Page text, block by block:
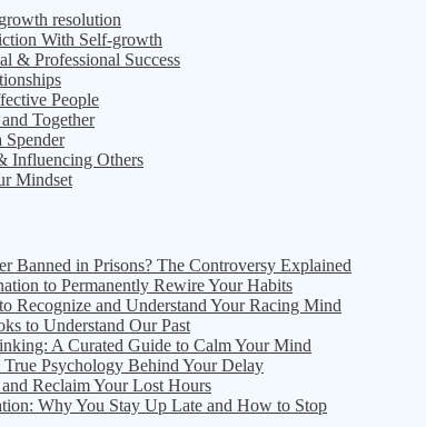
resolution
With Self-growth
& Professional Success
People
Together
Influencing Others
Mindset
Banned in Prisons? The Controversy Explained
to Permanently Rewire Your Habits
Recognize and Understand Your Racing Mind
to Understand Our Past
A Curated Guide to Calm Your Mind
Psychology Behind Your Delay
Reclaim Your Lost Hours
Why You Stay Up Late and How to Stop